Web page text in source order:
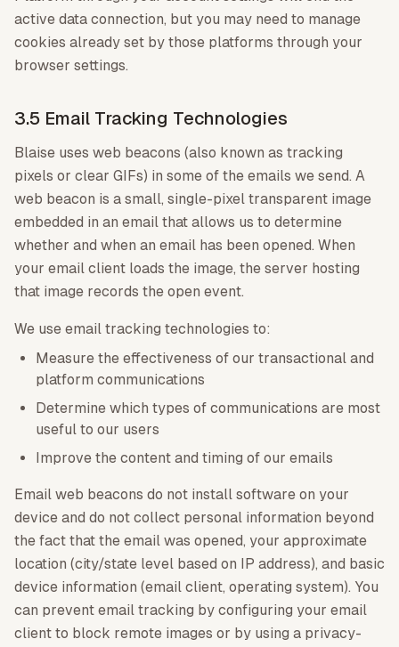
active data connection, but you may need to manage
cookies already set by those platforms through your
browser settings.
3.5 Email Tracking Technologies
Blaise uses web beacons (also known as tracking
pixels or clear GIFs) in some of the emails we send. A
web beacon is a small, single-pixel transparent image
embedded in an email that allows us to determine
whether and when an email has been opened. When
your email client loads the image, the server hosting
that image records the open event.
We use email tracking technologies to:
Measure the effectiveness of our transactional and
platform communications
Determine which types of communications are most
useful to our users
Improve the content and timing of our emails
Email web beacons do not install software on your
device and do not collect personal information beyond
the fact that the email was opened, your approximate
location (city/state level based on IP address), and basic
device information (email client, operating system). You
can prevent email tracking by configuring your email
client to block remote images or by using a privacy-